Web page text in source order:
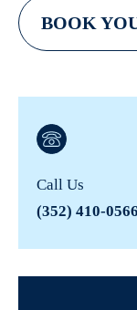
BOOK
Call Us
(352) 410-0566